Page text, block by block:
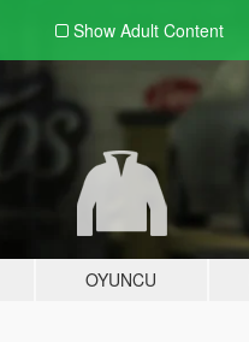
Show Adult Content
OYUNCU